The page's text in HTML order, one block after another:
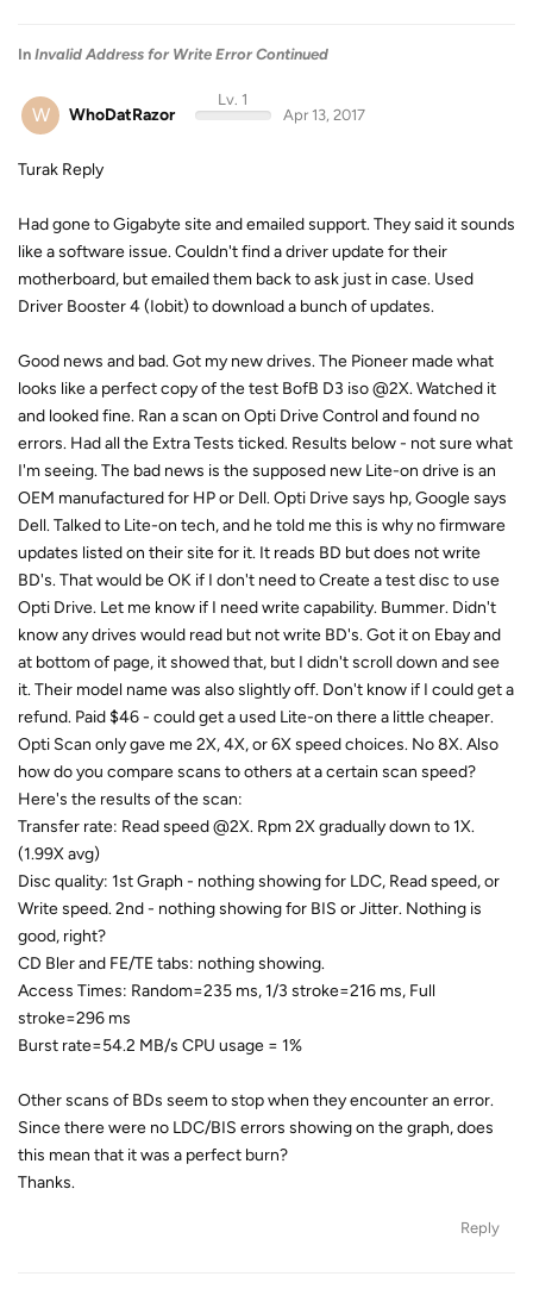
In Invalid Address for Write Error Continued
W WhoDatRazor
Lv. 1
Apr 13, 2017
Turak Reply
Had gone to Gigabyte site and emailed support. They said it sounds
like a software issue. Couldn't find a driver update for their
motherboard, but emailed them back to ask just in case. Used
Driver Booster 4 (Iobit) to download a bunch of updates.
Good news and bad. Got my new drives. The Pioneer made what
looks like a perfect copy of the test BofB D3 iso @2X. Watched it
and looked fine. Ran a scan on Opti Drive Control and found no
errors. Had all the Extra Tests ticked. Results below - not sure what
I'm seeing. The bad news is the supposed new Lite-on drive is an
OEM manufactured for HP or Dell. Opti Drive says hp, Google says
Dell. Talked to Lite-on tech, and he told me this is why no firmware
updates listed on their site for it. It reads BD but does not write
BD's. That would be OK if I don't need to Create a test disc to use
Opti Drive. Let me know if I need write capability. Bummer. Didn't
know any drives would read but not write BD's. Got it on Ebay and
at bottom of page, it showed that, but I didn't scroll down and see
it. Their model name was also slightly off. Don't know if I could get a
refund. Paid $46 - could get a used Lite-on there a little cheaper.
Opti Scan only gave me 2X, 4X, or 6X speed choices. No 8X. Also
how do you compare scans to others at a certain scan speed?
Here's the results of the scan:
Transfer rate: Read speed @2X. Rpm 2X gradually down to 1X.
(1.99X avg)
Disc quality: 1st Graph - nothing showing for LDC, Read speed, or
Write speed. 2nd - nothing showing for BIS or Jitter. Nothing is
good, right?
CD Bler and FE/TE tabs: nothing showing.
Access Times: Random=235 ms, 1/3 stroke=216 ms, Full
stroke=296 ms
Burst rate=54.2 MB/s CPU usage = 1%
Other scans of BDs seem to stop when they encounter an error.
Since there were no LDC/BIS errors showing on the graph, does
this mean that it was a perfect burn?
Thanks.
Reply